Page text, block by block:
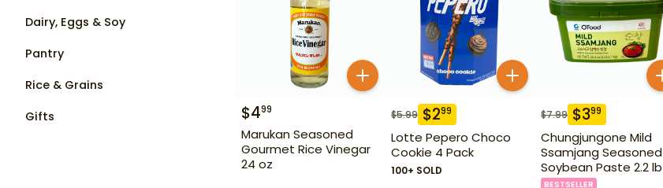
Dairy, Eggs & Soy
Pantry
Rice & Grains
Gifts
$499
Marukan Seasoned
Gourmet Rice Vinegar
24 oz
$5.99 $299
Lotte Pepero Choco
Cookie 4 Pack
100+ SOLD
$7.99 $399
Chungjungone Mild
Ssamjang Seasoned
Soybean Paste 2.2 lb
BESTSELLER